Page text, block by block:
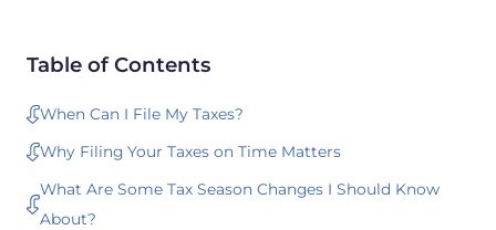
Table of Contents
When Can I File My Taxes?
Why Filing Your Taxes on Time Matters
What Are Some Tax Season Changes I Should Know
About?